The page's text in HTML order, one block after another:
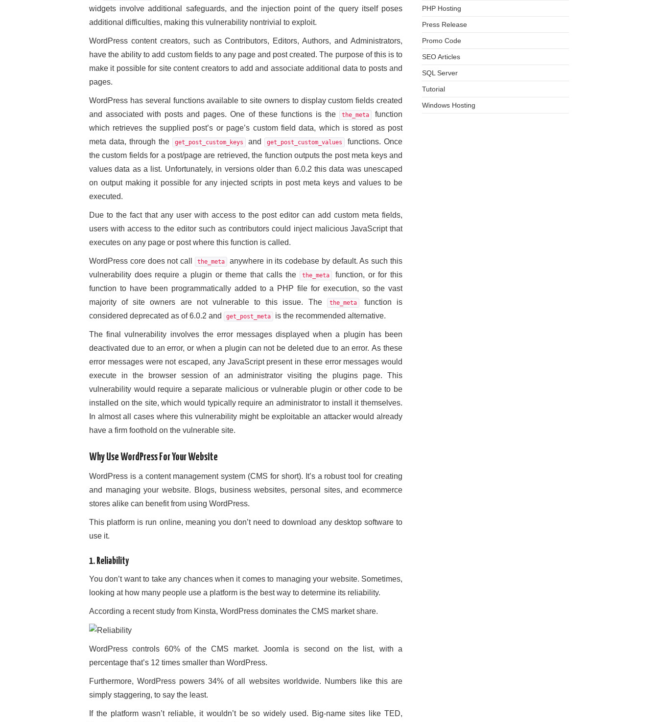
widgets involve additional safeguards, and the injection point of the query itself poses
additional difficulties, making this vulnerability nontrivial to exploit.
WordPress content creators, such as Contributors, Editors, Authors, and Administrators,
have the ability to add custom fields to any page and post created. The purpose of this is to
make it possible for site content creators to add and associate additional data to posts and
pages.
WordPress has several functions available to site owners to display custom fields created
and associated with posts and pages. One of these functions is the
the_meta
function
which retrieves the supplied post’s or page’s custom field data, which is stored as post
meta data, through the
get_post_custom_keys and get_post_custom_values
functions. Once
the custom fields for a post/page are retrieved, the function outputs the post meta keys and
values data as a list. Unfortunately, in versions older than 6.0.2 this data was unescaped
on output making it possible for any injected scripts in post meta keys and values to be
executed.
Due to the fact that any user with access to the post editor can add custom meta fields,
users with access to the editor such as contributors could inject malicious JavaScript that
executes on any page or post where this function is called.
WordPress core does not call the_meta
anywhere in its codebase by default. As such this
vulnerability does require a plugin or theme that calls the
the_meta
function, or for this
function to have been programmatically added to a PHP file for execution, so the vast
majority of site owners are not vulnerable to this issue. The
the_meta
function is
considered deprecated as of 6.0.2 and
get_post_meta is the recommended alternative.
The final vulnerability involves the error messages displayed when a plugin has been
deactivated due to an error, or when a plugin can not be deleted due to an error. As these
error messages were not escaped, any JavaScript present in these error messages would
execute in the browser session of an administrator visiting the plugins page. This
vulnerability would require a separate malicious or vulnerable plugin or other code to be
installed on the site, which would typically require an administrator to install it themselves.
In almost all cases where this vulnerability might be exploitable an attacker would already
have a firm foothold on the vulnerable site.
Why Use WordPress For Your Website
WordPress is a content management system (CMS for short). It’s a robust tool for creating
and managing your website. Blogs, business websites, personal sites, and ecommerce
stores alike can benefit from using WordPress.
This platform is run online, meaning you don’t need to download any desktop software to
use it.
1. Reliability
You don’t want to take any chances when it comes to managing your website. Sometimes,
looking at how many people use a platform is the best way to determine its reliability.
According a recent study from Kinsta, WordPress dominates the CMS market share.
WordPress controls 60% of the CMS market. Joomla is second on the list, with a
percentage that’s 12 times smaller than WordPress.
Furthermore, WordPress powers 34% of all websites worldwide. Numbers like this are
simply staggering, to say the least.
If the platform wasn’t reliable, it wouldn’t be so widely used. Big-name sites like TED,
PHP Hosting
Press Release
Promo Code
SEO Articles
SQL Server
Tutorial
Windows Hosting